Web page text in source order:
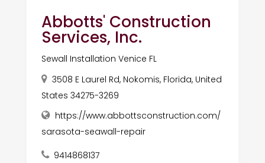
Abbotts' Construction
Services, Inc.
Sewall Installation Venice FL
3508 E Laurel Rd, Nokomis, Florida, United
States 34275-3269
https://www.abbottsconstruction.com/
sarasota-seawall-repair
9414868137